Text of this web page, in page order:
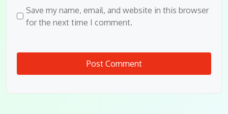
Save my name, email, and website in this browser
for the next time I comment.